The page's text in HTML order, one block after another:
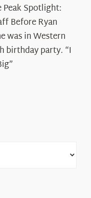
Peak Spotlight:
Before Ryan
was in Western
birthday party. “I